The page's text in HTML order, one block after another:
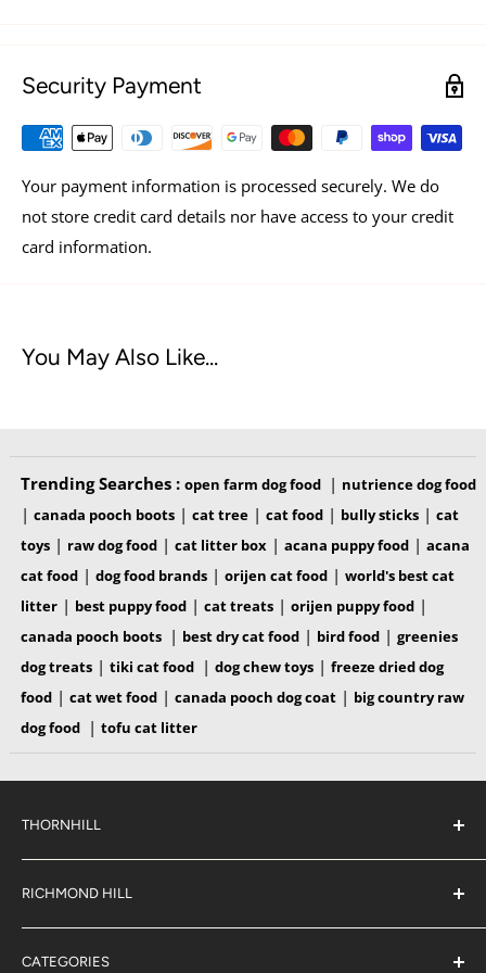
INGREDIENTS
Spinach, Zucchini, Broccoli, Green Beans, Blueberries.
Security Payment
Your payment information is processed securely. We do
not store credit card details nor have access to your credit
card information.
You May Also Like...
Trending Searches : open farm dog food | nutrience dog food
| canada pooch boots| cat tree| cat food| bully sticks| cat
toys| raw dog food| cat litter box| acana puppy food| acana
cat food| dog food brands| orijen cat food| world's best cat
litter| best puppy food| cat treats| orijen puppy food|
canada pooch boots | best dry cat food| bird food| greenies
dog treats| tiki cat food | dog chew toys| freeze dried dog
food| cat wet food| canada pooch dog coat| big country raw
dog food | tofu cat litter
THORNHILL
#38 2900 Steeles Ave East,
Ontario,
sales@jjpetclub.com
RICHMOND HILL
#6 883 16th Ave,
CATEGORIES